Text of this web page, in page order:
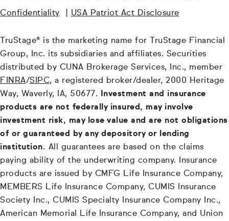
Confidentiality USA Patriot Act Disclosure
TruStage® is the marketing name for TruStage Financial
Group, Inc. its subsidiaries and affiliates. Securities
distributed by CUNA Brokerage Services, Inc., member
FINRA/SIPC, a registered broker/dealer, 2000 Heritage
Way, Waverly, IA, 50677. Investment and insurance
products are not federally insured, may involve
investment risk, may lose value and are not obligations
of or guaranteed by any depository or lending
institution. All guarantees are based on the claims
paying ability of the underwriting company. Insurance
products are issued by CMFG Life Insurance Company,
MEMBERS Life Insurance Company, CUMIS Insurance
Society Inc., CUMIS Specialty Insurance Company Inc.,
American Memorial Life Insurance Company, and Union